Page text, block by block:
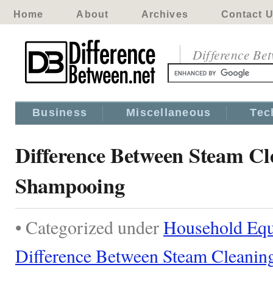
Home About Archives Contact
Difference
Business Miscellaneous
Difference Between Steam
Shampooing
• Categorized underHousehold
Difference Between Steam